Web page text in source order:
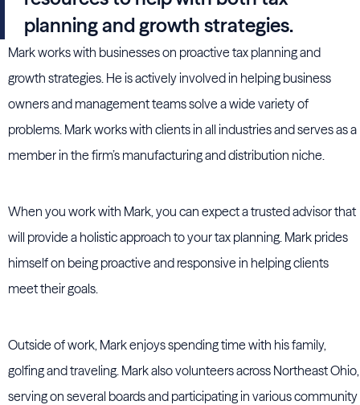
planning and growth strategies.
Mark works with businesses on proactive tax planning and
growth strategies. He is actively involved in helping business
owners and management teams solve a wide variety of
problems. Mark works with clients in all industries and serves as a
member in the firm’s manufacturing and distribution niche.
When you work with Mark, you can expect a trusted advisor that
will provide a holistic approach to your tax planning. Mark prides
himself on being proactive and responsive in helping clients
meet their goals.
Outside of work, Mark enjoys spending time with his family,
golfing and traveling. Mark also volunteers across Northeast Ohio,
serving on several boards and participating in various community